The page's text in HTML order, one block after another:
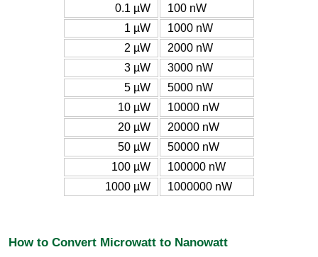
0.1 µW
100 nW
1 µW
1000 nW
2 µW
2000 nW
3 µW
3000 nW
5 µW
5000 nW
10 µW
10000 nW
20 µW
20000 nW
50 µW
50000 nW
100 µW
100000 nW
1000 µW
1000000 nW
How to Convert Microwatt to Nanowatt